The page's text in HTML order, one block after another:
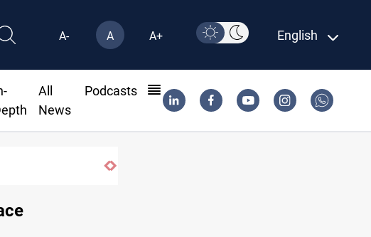
A- A A+ English
All
News
Podcasts
near Iran